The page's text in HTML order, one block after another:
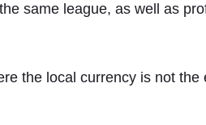
same league, as well as
the local currency is not